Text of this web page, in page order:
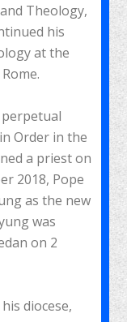
Theology,
his
at the
perpetual
Order in the
a priest on
2018, Pope
as the new
was
on 2
diocese,